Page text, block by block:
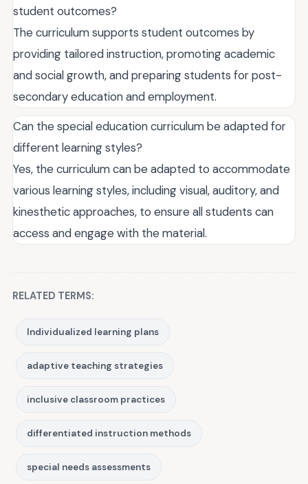
student outcomes?
The curriculum supports student outcomes by
providing tailored instruction, promoting academic
and social growth, and preparing students for post-
secondary education and employment.
Can the special education curriculum be adapted for
different learning styles?
Yes, the curriculum can be adapted to accommodate
various learning styles, including visual, auditory, and
kinesthetic approaches, to ensure all students can
access and engage with the material.
RELATED TERMS:
Individualized learning plans
adaptive teaching strategies
inclusive classroom practices
differentiated instruction methods
special needs assessments